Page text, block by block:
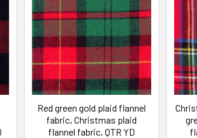
Red green gold plaid flannel
fabric, Christmas plaid
flannel fabric, QTR YD